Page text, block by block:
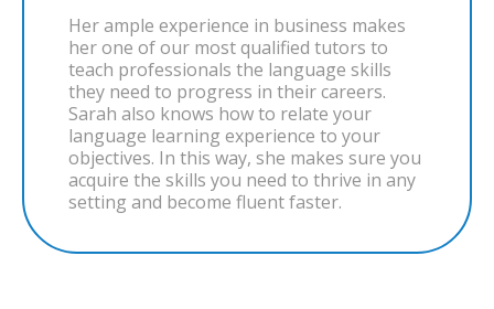
Her ample experience in business makes
her one of our most qualified tutors to
teach professionals the language skills
they need to progress in their careers.
Sarah also knows how to relate your
language learning experience to your
objectives. In this way, she makes sure you
acquire the skills you need to thrive in any
setting and become fluent faster.